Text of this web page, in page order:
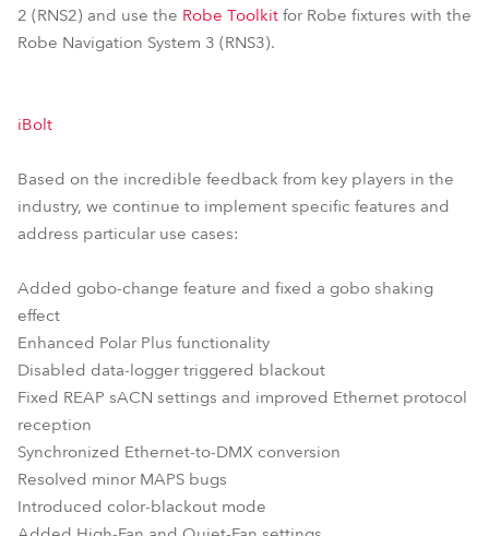
2 (RNS2) and use the Robe Toolkit for Robe fixtures with the
Robe Navigation System 3 (RNS3).
iBolt
Based on the incredible feedback from key players in the
industry, we continue to implement specific features and
address particular use cases:
Added gobo-change feature and fixed a gobo shaking
effect
Enhanced Polar Plus functionality
Disabled data-logger triggered blackout
Fixed REAP sACN settings and improved Ethernet protocol
reception
Synchronized Ethernet-to-DMX conversion
Resolved minor MAPS bugs
Introduced color-blackout mode